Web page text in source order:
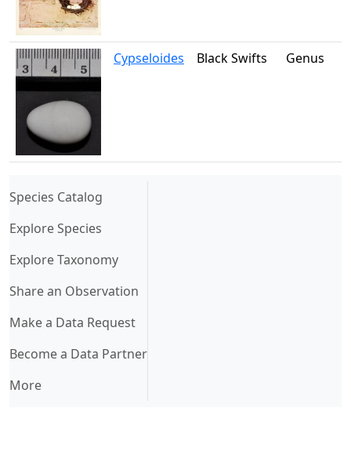
Cypseloides Black Swifts Genus
Species Catalog
Explore Species
Explore Taxonomy
Share an Observation
Make a Data Request
Become a Data Partner
More